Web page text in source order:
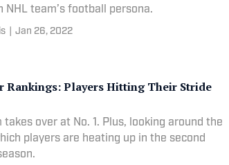
NHL team’s football persona.
Jan 26, 2022
Rankings: Players Hitting Their Stride
takes over at No. 1. Plus, looking around the
players are heating up in the second